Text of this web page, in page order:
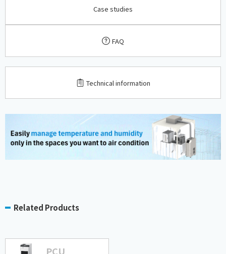
Case studies
FAQ
Technical information
Related Products
PCU